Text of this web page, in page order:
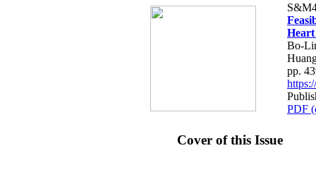
Bo-
pp.
PDF
Cover of this Issue